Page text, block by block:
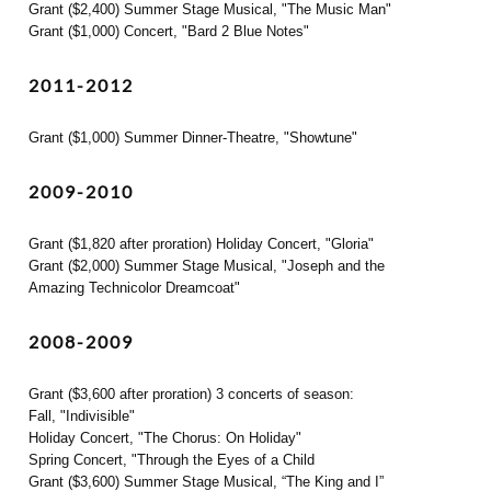
Grant ($2,400) Summer Stage Musical, "The Music Man"
Grant ($1,000) Concert, "Bard 2 Blue Notes"
2011-2012
Grant ($1,000) Summer Dinner-Theatre, "Showtune"
2009-2010
Grant ($1,820 after proration) Holiday Concert, "Gloria"
Grant ($2,000) Summer Stage Musical, "Joseph and the
Amazing Technicolor Dreamcoat"
2008-2009
Grant ($3,600 after proration) 3 concerts of season:
Fall, "Indivisible"
Holiday Concert, "The Chorus: On Holiday"
Spring Concert, "Through the Eyes of a Child
Grant ($3,600) Summer Stage Musical, “The King and I”